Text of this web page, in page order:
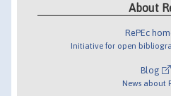
About
RePEc
Initiative for open
Blog
News about